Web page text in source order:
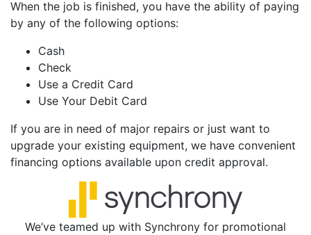
When the job is finished, you have the ability of paying
by any of the following options:
Cash
Check
Use a Credit Card
Use Your Debit Card
If you are in need of major repairs or just want to
upgrade your existing equipment, we have convenient
financing options available upon credit approval.
We’ve teamed up with Synchrony for promotional